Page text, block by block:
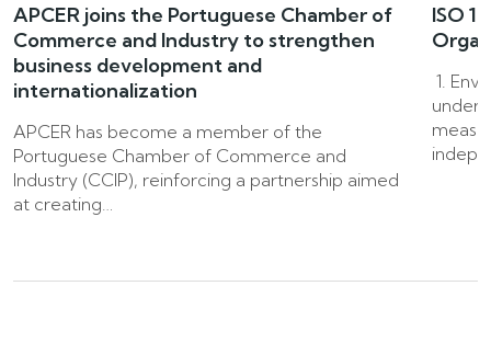
APCER has become a member of the
Portuguese Chamber of Commerce and
Industry (CCIP), reinforcing a partnership aimed
at creating…
APCER joins the Portuguese Chamber of
Commerce and Industry to strengthen
business development and
internationalization
1.
ISO